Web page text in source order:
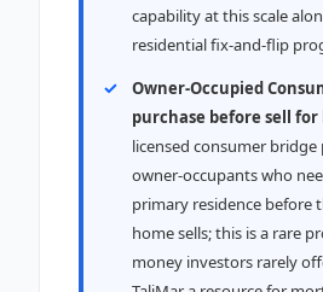
capability at this scale
residential fix-and-flip
Owner-Occupied
purchase before sell
licensed consumer
owner-occupants who
primary residence before
home sells; this is a rare
money investors rarely